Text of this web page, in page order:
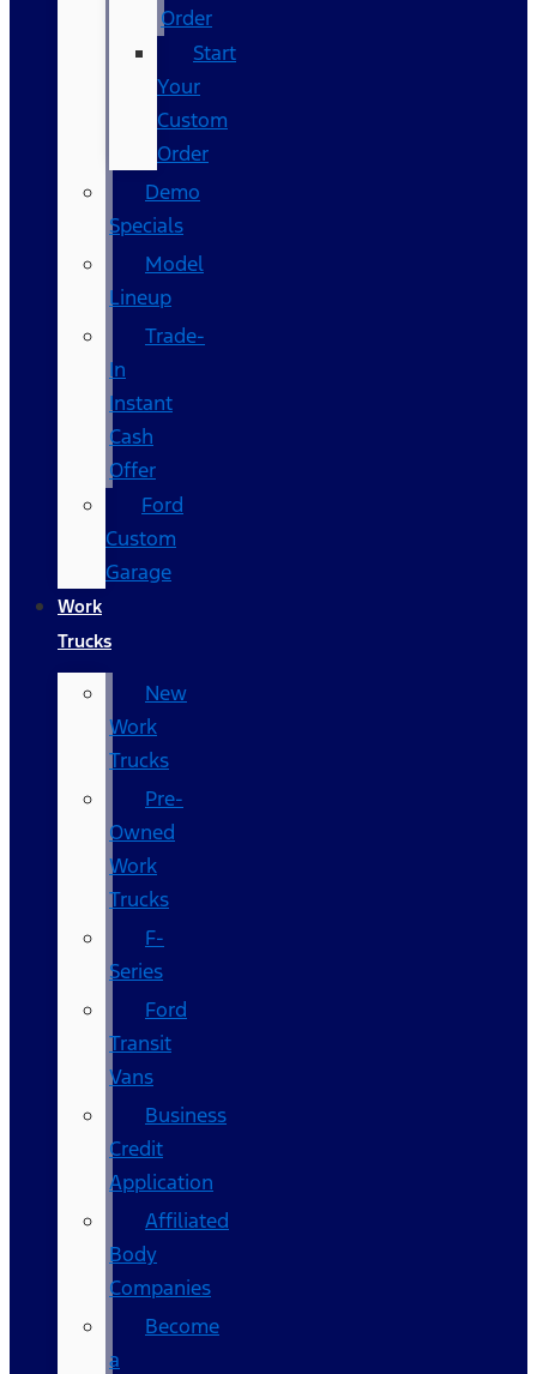
Order
Start
Your
Custom
Order
Demo
Specials
Model
Lineup
Trade-
In
Instant
Cash
Offer
Ford
Custom
Garage
Work
Trucks
New
Work
Trucks
Pre-
Owned
Work
Trucks
F-
Series
Ford
Transit
Vans
Business
Credit
Application
Affiliated
Body
Companies
Become
a